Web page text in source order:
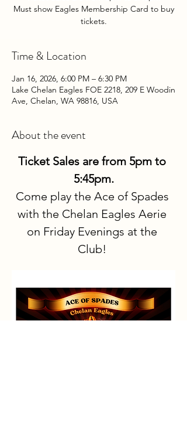
Must show Eagles Membership Card to buy
tickets.
Time & Location
Jan 16, 2026, 6:00 PM – 6:30 PM
Lake Chelan Eagles FOE 2218, 209 E Woodin
Ave, Chelan, WA 98816, USA
About the event
Ticket Sales are from 5pm to
5:45pm.
Come play the Ace of Spades
with the Chelan Eagles Aerie
on Friday Evenings at the
Club!